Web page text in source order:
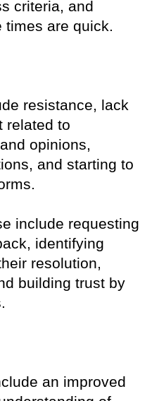
criteria, and
are quick.
resistance, lack
related to
opinions,
and starting to
include requesting
identifying
resolution,
building trust by
an improved